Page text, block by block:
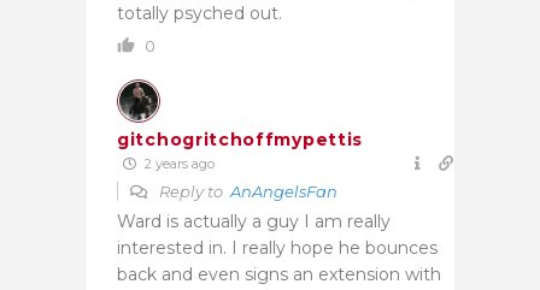
totally psyched out.
0
gitchogritchoffmypettis
2 years ago
Reply to AnAngelsFan
Ward is actually a guy I am really
interested in. I really hope he bounces
back and even signs an extension with